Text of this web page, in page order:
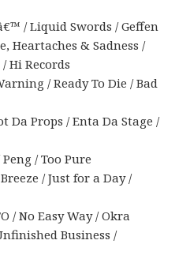
/ Liquid Swords / Geffen
Heartaches & Sadness /
Hi Records
/ Ready To Die / Bad
Da Props / Enta Da Stage /
/ Too Pure
/ Just for a Day /
/ No Easy Way / Okra
Business /